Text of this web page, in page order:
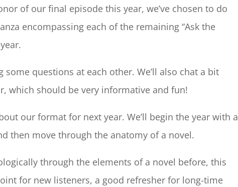
of our final episode this year, we’ve chosen to do
encompassing each of the remaining “Ask the
some questions at each other. We’ll also chat a bit
which should be very informative and fun!
our format for next year. We’ll begin the year with a
then move through the anatomy of a novel.
through the elements of a novel before, this
for new listeners, a good refresher for long-time